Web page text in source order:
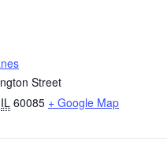
Street
IL 60085 + Google Map